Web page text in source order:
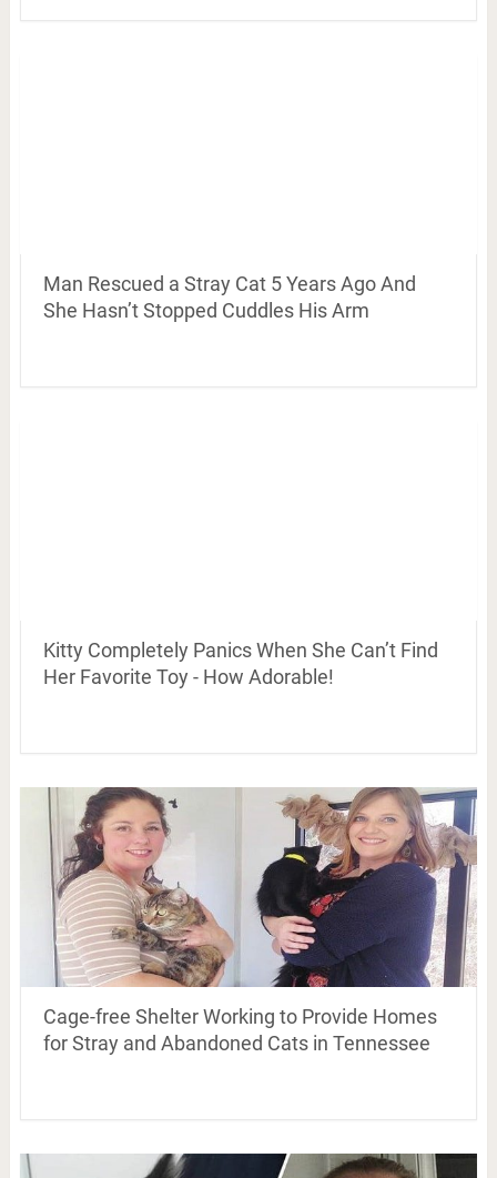
Man Rescued a Stray Cat 5 Years Ago And
She Hasn’t Stopped Cuddles His Arm
Kitty Completely Panics When She Can’t Find
Her Favorite Toy - How Adorable!
Cage-free Shelter Working to Provide Homes
for Stray and Abandoned Cats in Tennessee